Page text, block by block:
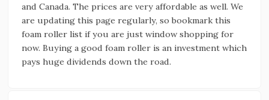
and Canada. The prices are very affordable as well. We
are updating this page regularly, so bookmark this
foam roller list if you are just window shopping for
now. Buying a good foam roller is an investment which
pays huge dividends down the road.